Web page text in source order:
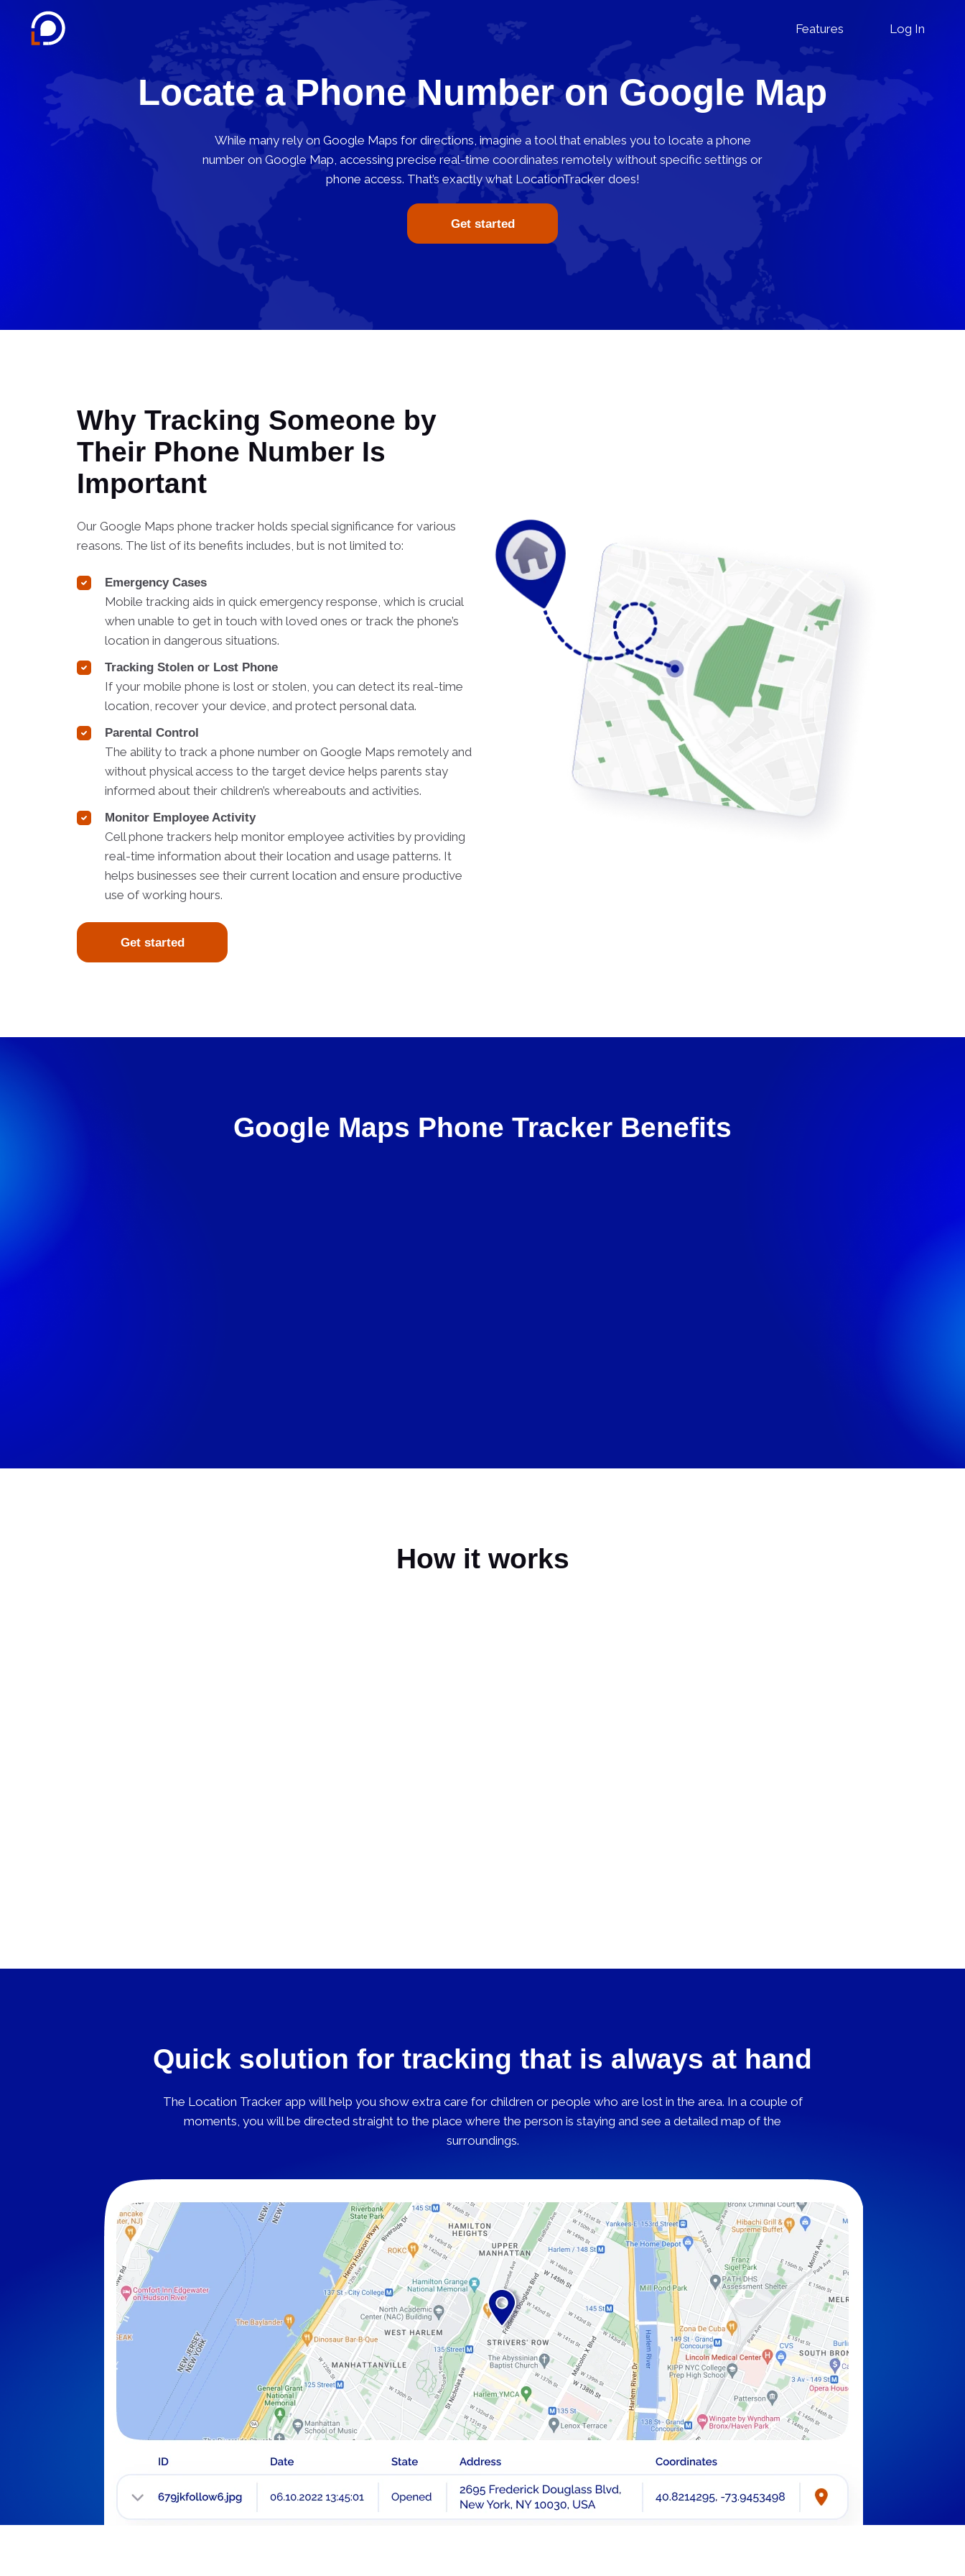
Features Log In
Locate a Phone Number on Google Map
While many rely on Google Maps for directions, imagine a tool that enables you to locate a phone
number on Google Map, accessing precise real-time coordinates remotely without specific settings or
phone access. That’s exactly what LocationTracker does!
Get started
Why Tracking Someone by
Their Phone Number Is
Important
Our Google Maps phone tracker holds special significance for various
reasons. The list of its benefits includes, but is not limited to:
Emergency Cases
Mobile tracking aids in quick emergency response, which is crucial
when unable to get in touch with loved ones or track the phone’s
location in dangerous situations.
Tracking Stolen or Lost Phone
If your mobile phone is lost or stolen, you can detect its real-time
location, recover your device, and protect personal data.
Parental Control
The ability to track a phone number on Google Maps remotely and
without physical access to the target device helps parents stay
informed about their children’s whereabouts and activities.
Monitor Employee Activity
Cell phone trackers help monitor employee activities by providing
real-time information about their location and usage patterns. It
helps businesses see their current location and ensure productive
use of working hours.
Get started
Google Maps Phone Tracker Benefits
How it works
Quick solution for tracking that is always at hand
The Location Tracker app will help you show extra care for children or people who are lost in the area. In a couple of
moments, you will be directed straight to the place where the person is staying and see a detailed map of the
surroundings.